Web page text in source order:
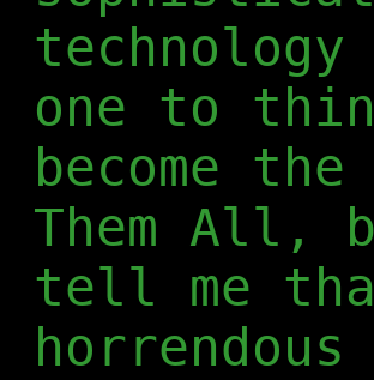
one to
become
Them All,
tell me